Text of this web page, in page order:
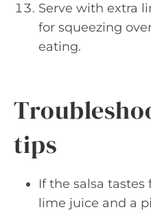
Serve with extra
for squeezing
eating.
tips
If the salsa
lime juice and a